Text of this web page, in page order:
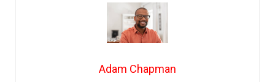
Adam Chapman